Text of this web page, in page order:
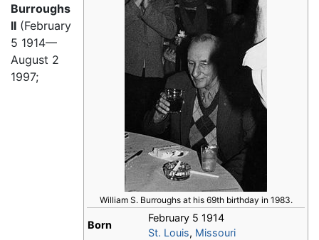
William S. Burroughs at his 69th birthday in 1983.
Born
February 5 1914
St. Louis, Missouri
Burroughs
II (February
5 1914—
August 2
1997;